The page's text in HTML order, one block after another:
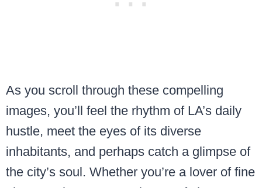
As you scroll through these compelling
images, you’ll feel the rhythm of LA’s daily
hustle, meet the eyes of its diverse
inhabitants, and perhaps catch a glimpse of
the city’s soul. Whether you’re a lover of fine